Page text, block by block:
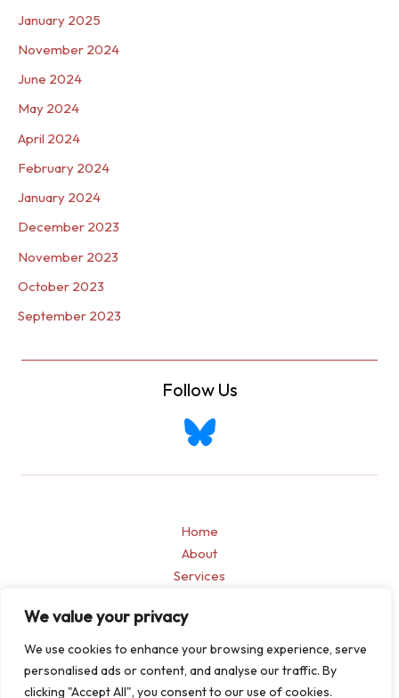
We value your privacy
We use cookies to enhance your browsing experience, serve
personalised ads or content, and analyse our traffic. By
clicking "Accept All", you consent to our use of cookies.
January 2025
November 2024
June 2024
May 2024
April 2024
February 2024
January 2024
December 2023
November 2023
October 2023
September 2023
Follow Us
Home
About
Services
Contact
Privacy Policy